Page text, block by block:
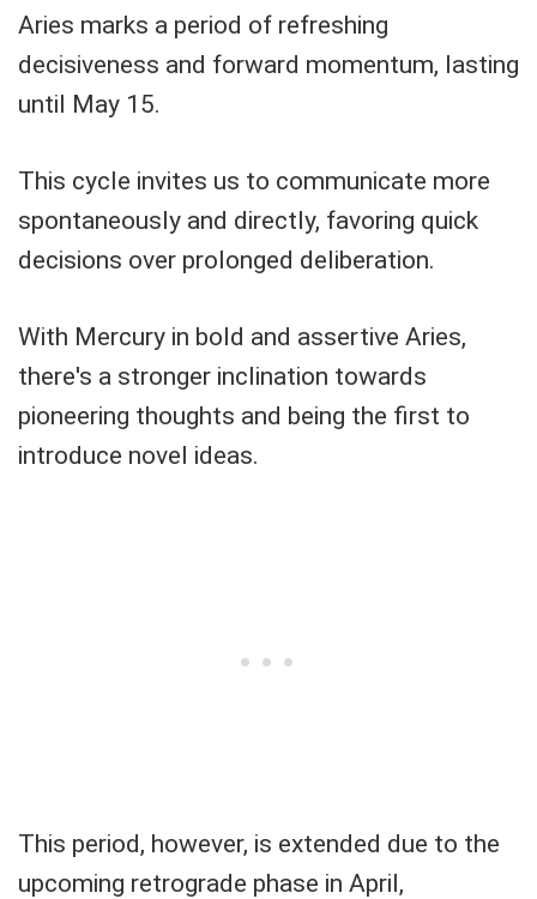
Aries marks a period of refreshing
decisiveness and forward momentum, lasting
until May 15.
This cycle invites us to communicate more
spontaneously and directly, favoring quick
decisions over prolonged deliberation.
With Mercury in bold and assertive Aries,
there's a stronger inclination towards
pioneering thoughts and being the first to
introduce novel ideas.
This period, however, is extended due to the
upcoming retrograde phase in April,